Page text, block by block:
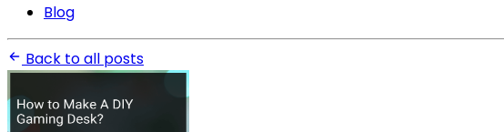
Blog
Back to all posts